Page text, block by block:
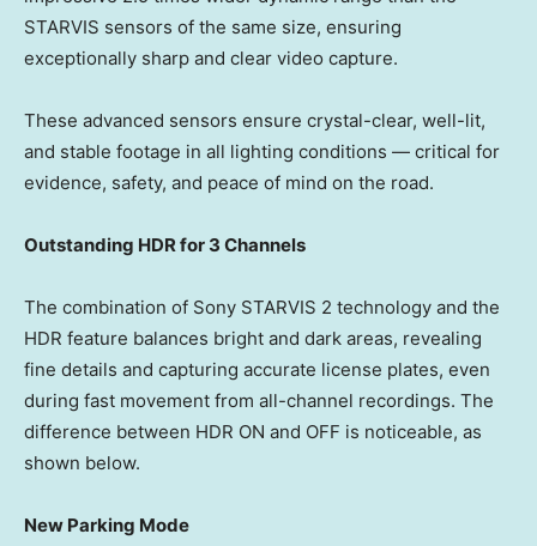
STARVIS sensors of the same size, ensuring
exceptionally sharp and clear video capture.
These advanced sensors ensure crystal-clear, well-lit,
and stable footage in all lighting conditions — critical for
evidence, safety, and peace of mind on the road.
Outstanding HDR for 3 Channels
The combination of Sony STARVIS 2 technology and the
HDR feature balances bright and dark areas, revealing
fine details and capturing accurate license plates, even
during fast movement from all-channel recordings. The
difference between HDR ON and OFF is noticeable, as
shown below.
New Parking Mode